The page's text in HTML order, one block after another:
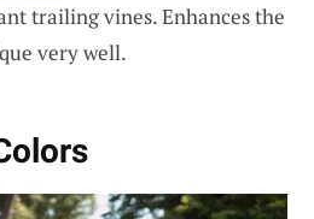
trailing vines. Enhances the
very well.